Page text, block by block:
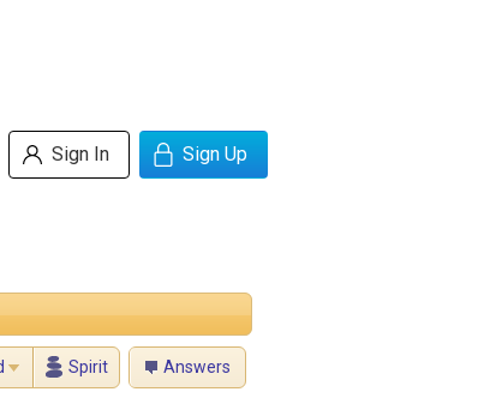
Sign In Sign Up
Spirit Answers